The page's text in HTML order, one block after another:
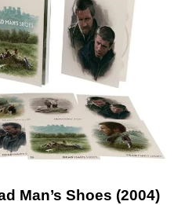
Man’s Shoes (2004)